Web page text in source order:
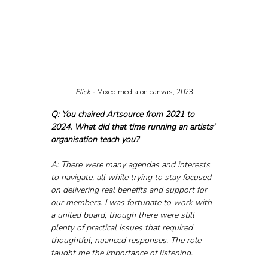
Flick - Mixed media on canvas, 2023
Q: You chaired Artsource from 2021 to
2024. What did that time running an artists'
organisation teach you?
A: There were many agendas and interests
to navigate, all while trying to stay focused
on delivering real benefits and support for
our members. I was fortunate to work with
a united board, though there were still
plenty of practical issues that required
thoughtful, nuanced responses. The role
taught me the importance of listening,